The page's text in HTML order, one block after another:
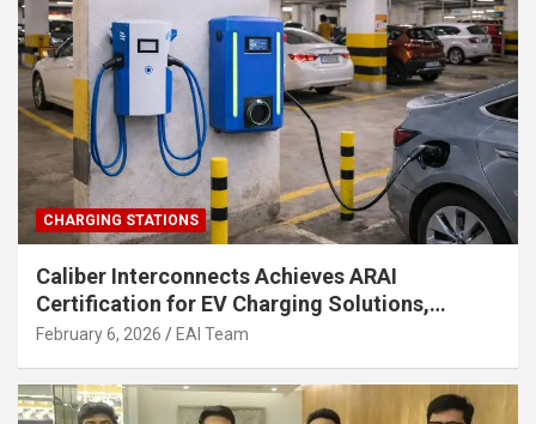
CHARGING STATIONS
Caliber Interconnects Achieves ARAI
Certification for EV Charging Solutions,
Strengthening India’s Indigenous EV
February 6, 2026 EAI Team